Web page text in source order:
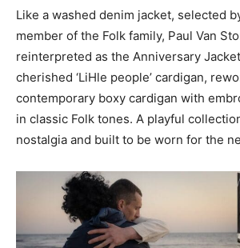
Like a washed denim jacket, selected
member of the Folk family, Paul Van
reinterpreted as the Anniversary
cherished ‘LiHle people’ cardigan,
contemporary boxy cardigan with
in classic Folk tones. A playful
nostalgia and built to be worn for the